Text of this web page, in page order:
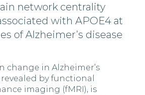
network centrality
with APOE4 at
of Alzheimer’s disease
change in Alzheimer’s
revealed by functional
imaging (fMRI), is